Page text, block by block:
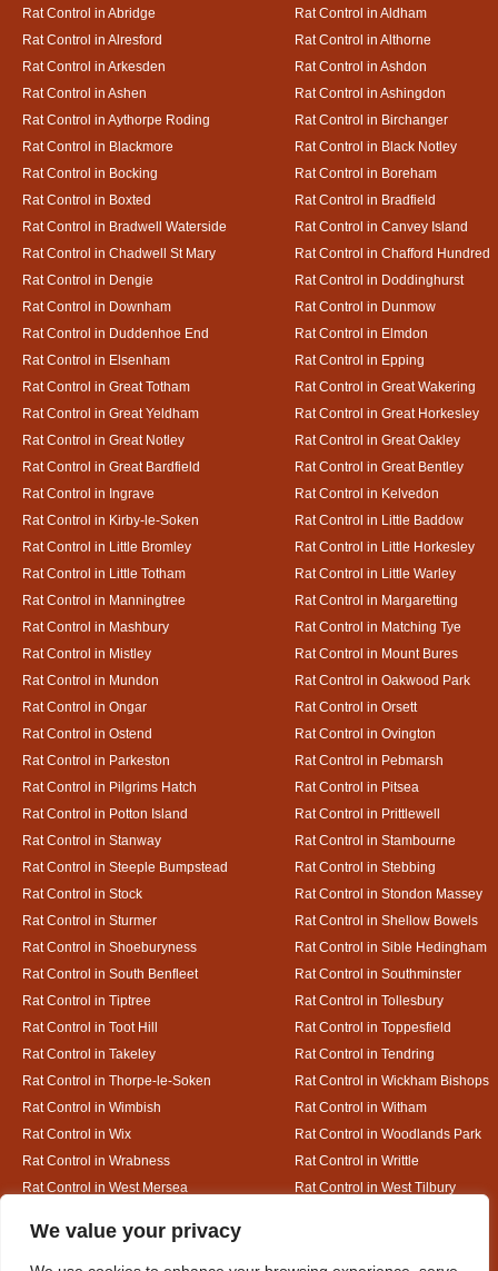
We value your privacy
Rat Control in Abridge
Rat Control in Aldham
Rat Control in Alresford
Rat Control in Althorne
Rat Control in Arkesden
Rat Control in Ashdon
Rat Control in Ashen
Rat Control in Ashingdon
Rat Control in Aythorpe Roding
Rat Control in Birchanger
Rat Control in Blackmore
Rat Control in Black Notley
Rat Control in Bocking
Rat Control in Boreham
Rat Control in Boxted
Rat Control in Bradfield
Rat Control in Bradwell Waterside
Rat Control in Canvey Island
Rat Control in Chadwell St Mary
Rat Control in Chafford Hundred
Rat Control in Dengie
Rat Control in Doddinghurst
Rat Control in Downham
Rat Control in Dunmow
Rat Control in Duddenhoe End
Rat Control in Elmdon
Rat Control in Elsenham
Rat Control in Epping
Rat Control in Great Totham
Rat Control in Great Wakering
Rat Control in Great Yeldham
Rat Control in Great Horkesley
Rat Control in Great Notley
Rat Control in Great Oakley
Rat Control in Great Bardfield
Rat Control in Great Bentley
Rat Control in Ingrave
Rat Control in Kelvedon
Rat Control in Kirby-le-Soken
Rat Control in Little Baddow
Rat Control in Little Bromley
Rat Control in Little Horkesley
Rat Control in Little Totham
Rat Control in Little Warley
Rat Control in Manningtree
Rat Control in Margaretting
Rat Control in Mashbury
Rat Control in Matching Tye
Rat Control in Mistley
Rat Control in Mount Bures
Rat Control in Mundon
Rat Control in Oakwood Park
Rat Control in Ongar
Rat Control in Orsett
Rat Control in Ostend
Rat Control in Ovington
Rat Control in Parkeston
Rat Control in Pebmarsh
Rat Control in Pilgrims Hatch
Rat Control in Pitsea
Rat Control in Potton Island
Rat Control in Prittlewell
Rat Control in Stanway
Rat Control in Stambourne
Rat Control in Steeple Bumpstead
Rat Control in Stebbing
Rat Control in Stock
Rat Control in Stondon Massey
Rat Control in Sturmer
Rat Control in Shellow Bowels
Rat Control in Shoeburyness
Rat Control in Sible Hedingham
Rat Control in South Benfleet
Rat Control in Southminster
Rat Control in Tiptree
Rat Control in Tollesbury
Rat Control in Toot Hill
Rat Control in Toppesfield
Rat Control in Takeley
Rat Control in Tendring
Rat Control in Thorpe-le-Soken
Rat Control in Wickham Bishops
Rat Control in Wimbish
Rat Control in Witham
Rat Control in Wix
Rat Control in Woodlands Park
Rat Control in Wrabness
Rat Control in Writtle
Rat Control in West Mersea
Rat Control in West Tilbury